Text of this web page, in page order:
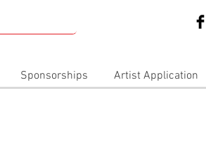
Sponsorships Artist Application